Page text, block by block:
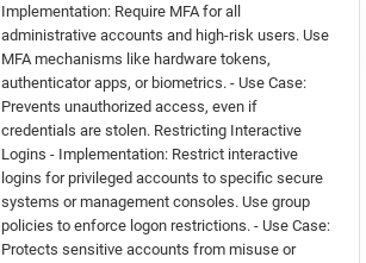
Implementation: Require MFA for all
administrative accounts and high-risk users. Use
MFA mechanisms like hardware tokens,
authenticator apps, or biometrics. - Use Case:
Prevents unauthorized access, even if
credentials are stolen. Restricting Interactive
Logins - Implementation: Restrict interactive
logins for privileged accounts to specific secure
systems or management consoles. Use group
policies to enforce logon restrictions. - Use Case:
Protects sensitive accounts from misuse or